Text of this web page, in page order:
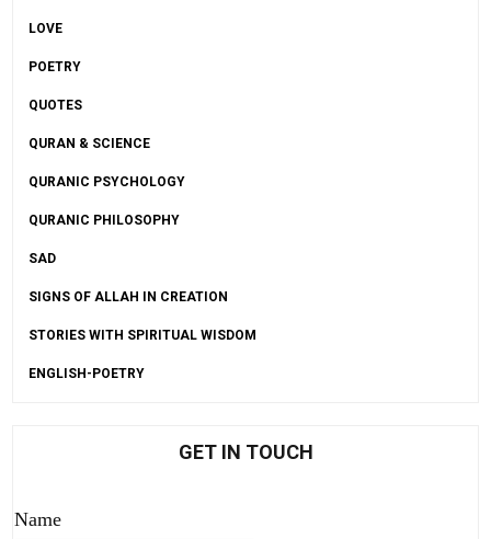
LOVE
POETRY
QUOTES
QURAN & SCIENCE
QURANIC PSYCHOLOGY
QURANIC PHILOSOPHY
SAD
SIGNS OF ALLAH IN CREATION
STORIES WITH SPIRITUAL WISDOM
ENGLISH-POETRY
GET IN TOUCH
Name